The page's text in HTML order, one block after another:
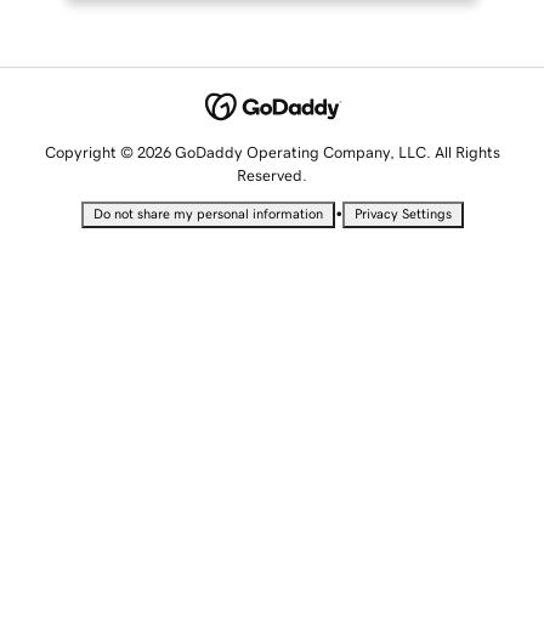
Copyright © 2026 GoDaddy Operating Company, LLC. All Rights
Reserved.
Do not share my personal information • Privacy Settings